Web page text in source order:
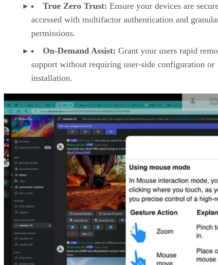
True Zero Trust: Ensure your devices are
accessed with multifactor authentication and
permissions.
On-Demand Assist: Grant your users rapid
support without requiring user-side configuration or
installation.